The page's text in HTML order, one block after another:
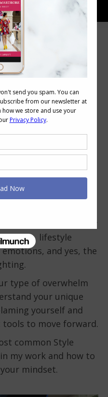
Type?
wardrobe, heart
why
dressed feels
is real and it
at fashion. It means
sense of too many
lifestyle
and yes, the
type of overwhelm
your unique
yourself and
to move forward.
common Style
my work and how to
mindset.